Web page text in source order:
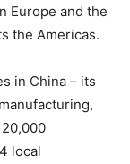
Europe and the
the Americas.
in China – its
local